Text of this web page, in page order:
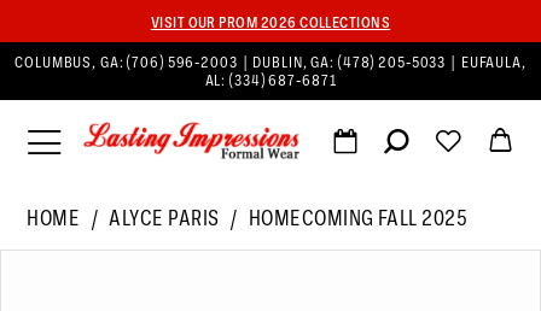
VISIT OUR PROM 2026 COLLECTIONS
COLUMBUS, GA:(706) 596‑2003 | DUBLIN, GA: (478) 205‑5033
| EUFAULA,
AL:(334) 687‑6871
HOME ALYCE PARIS
HOMECOMING FALL 2025